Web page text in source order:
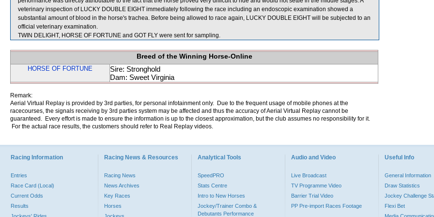
veterinary inspection of LUCKY DOUBLE EIGHT immediately following the race including an endoscopic examination showed a
substantial amount of blood in the horse's trachea. Before being allowed to race again, LUCKY DOUBLE EIGHT will be subjected to an
official veterinary examination.
TWIN DELIGHT, HORSE OF FORTUNE and GOT FLY were sent for sampling.
Breed of the Winning Horse-Online
HORSE OF FORTUNE
Sire: Stronghold
Dam: Sweet Virginia
Remark:
Aerial Virtual Replay is provided by 3rd parties, for personal infotainment only. Due to the frequent usage of mobile phones at the
racecourses, the signals receiving by 3rd parties system may be affected and thus the accuracy of Aerial Virtual Replay cannot be
guaranteed. Every effort is made to ensure the information is up to the closest approximation, but the club assumes no responsibility for it.
For the actual race results, the customers should refer to Real Replay videos.
Racing Information
Entries
Race Card (Local)
Current Odds
Results
Racing News & Resources
Racing News
News Archives
Key Races
Horses
Analytical Tools
SpeedPRO
Stats Centre
Intro to New Horses
Jockey/Trainer Combo &
Debutants Performance
Audio and Video
Live Broadcast
TV Programme Video
Barrier Trial Video
PP Pre-import Races Footage
Useful Info
General Information
Draw Statistics
Jockey Challenge
Flexi Bet